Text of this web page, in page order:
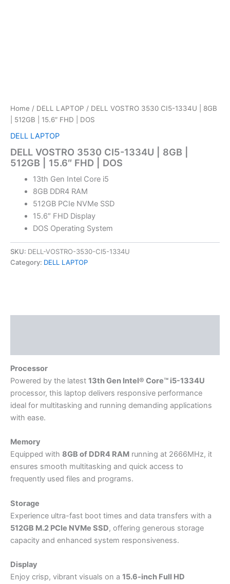
Home / DELL LAPTOP / DELL VOSTRO 3530 CI5-1334U | 8GB
| 512GB | 15.6″ FHD | DOS
DELL LAPTOP
DELL VOSTRO 3530 CI5-1334U | 8GB |
512GB | 15.6″ FHD | DOS
13th Gen Intel Core i5
8GB DDR4 RAM
512GB PCIe NVMe SSD
15.6″ FHD Display
DOS Operating System
SKU: DELL-VOSTRO-3530-CI5-1334U
Category: DELL LAPTOP
Processor
Powered by the latest 13th Gen Intel® Core™ i5-1334U
processor, this laptop delivers responsive performance
ideal for multitasking and running demanding applications
with ease.
Memory
Equipped with 8GB of DDR4 RAM running at 2666MHz, it
ensures smooth multitasking and quick access to
frequently used files and programs.
Storage
Experience ultra-fast boot times and data transfers with a
512GB M.2 PCIe NVMe SSD, offering generous storage
capacity and enhanced system responsiveness.
Display
Enjoy crisp, vibrant visuals on a 15.6-inch Full HD